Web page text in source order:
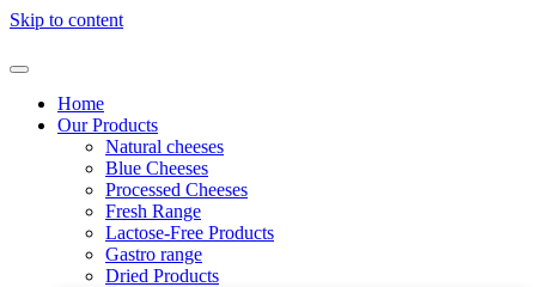
Skip to content
Home
Our Products
Natural cheeses
Blue Cheeses
Processed Cheeses
Fresh Range
Lactose-Free Products
Gastro range
Dried Products